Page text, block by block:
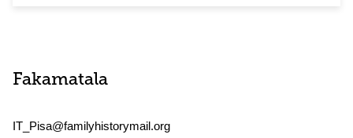
Fakamatala
IT_Pisa@familyhistorymail.org